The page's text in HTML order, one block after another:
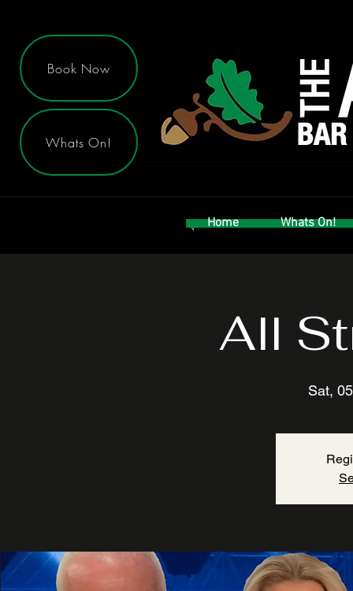
Book Now
Whats On!
Home Whats On!
All
Sat,